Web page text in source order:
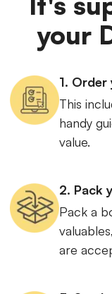
your
1.
This
handy
value.
2. Pack
Pack a
are